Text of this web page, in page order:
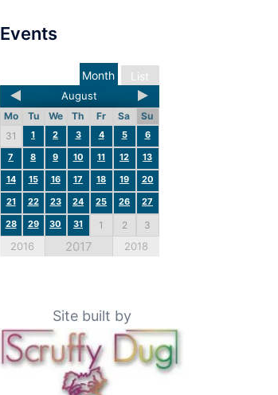
Events
List
Month
August
Mo Tu We Th Fr Sa
Su
31
1 2 3 4 5
6
7
8 9 10 11 12
13
14
15 16 17 18 19
20
21
22 23 24 25 26
27
28
29 30 31 1 2 3
2016 2017 2018
Site built by